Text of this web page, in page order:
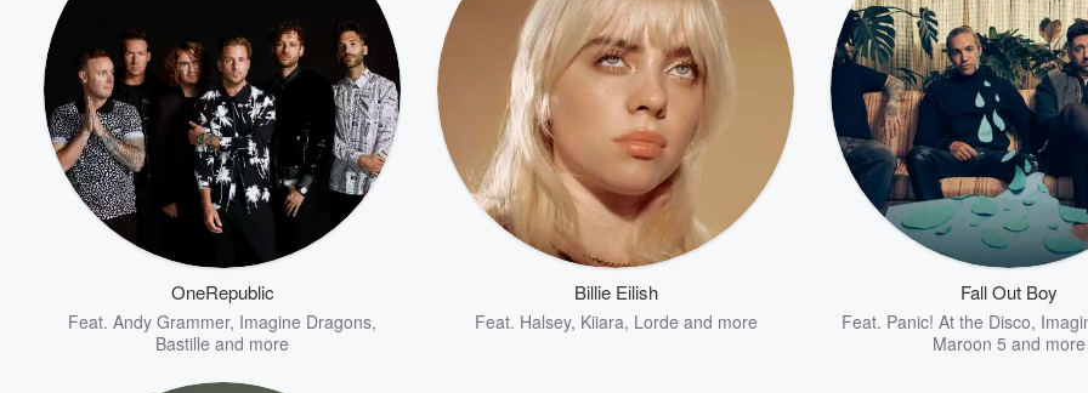
OneRepublic
Feat. Andy Grammer, Imagine Dragons,
Bastille and more
Billie Eilish
Feat. Halsey, Kiiara, Lorde and more
Fall Out Boy
Feat. Panic! At the Disco,
Maroon 5 and more
Volume
60%